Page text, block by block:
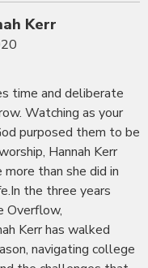
Kerr
time and deliberate
Watching as your
purposed them to be
Hannah Kerr
than she did in
the three years
Overflow,
Kerr has walked
navigating college